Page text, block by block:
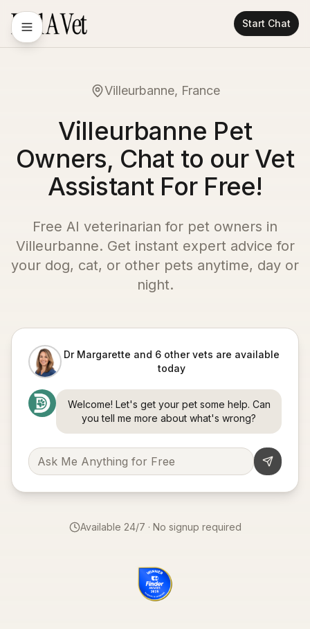
Start Chat
Villeurbanne, France
Villeurbanne Pet
Owners, Chat to our Vet
Assistant For Free!
Free AI veterinarian for pet owners in
Villeurbanne. Get instant expert advice for
your dog, cat, or other pets anytime, day or
night.
Dr Margarette and 6 other vets are available
today
Welcome! Let's get your pet some help. Can
you tell me more about what's wrong?
Available 24/7 · No signup required